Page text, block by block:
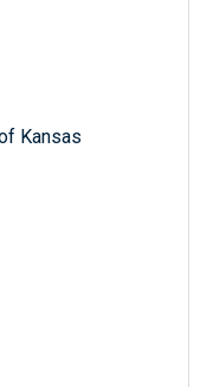
Kansas